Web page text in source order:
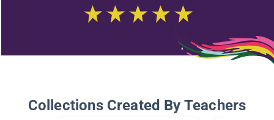
Collections Created By Teachers